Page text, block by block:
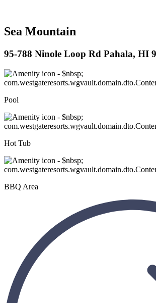
Sea Mountain
95-788 Ninole Loop Rd Pahala, HI
Pool
Hot Tub
BBQ Area